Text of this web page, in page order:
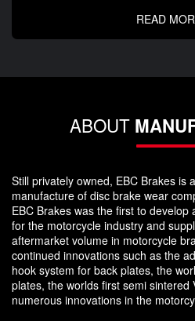
READ
ABOUT
Still privately owned, EBC Brakes is
manufacture of disc brake wear
EBC Brakes was the first to
for the motorcycle industry and
aftermarket volume in motorcycle
continued innovations such as the
hook system for back plates, the
plates, the worlds first semi sintered
numerous innovations in the